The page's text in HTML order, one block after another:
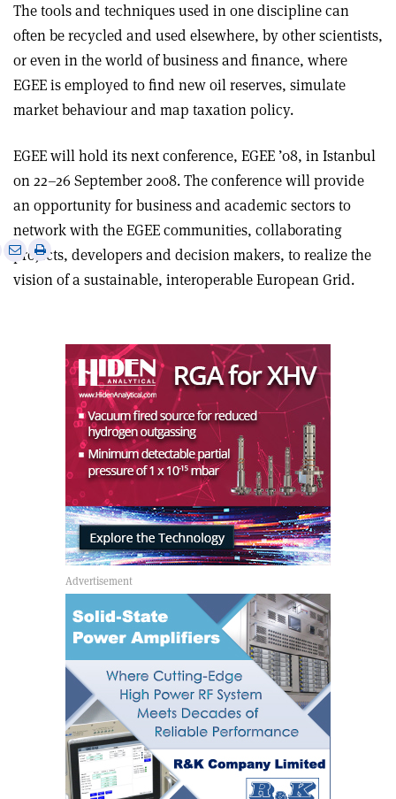
The tools and techniques used in one discipline can
often be recycled and used elsewhere, by other scientists,
or even in the world of business and finance, where
EGEE is employed to find new oil reserves, simulate
market behaviour and map taxation policy.
EGEE will hold its next conference, EGEE ’08, in Istanbul
on 22–26 September 2008. The conference will provide
an opportunity for business and academic sectors to
network with the EGEE communities, collaborating
projects, developers and decision makers, to realize the
vision of a sustainable, interoperable European Grid.
Share
via
Print